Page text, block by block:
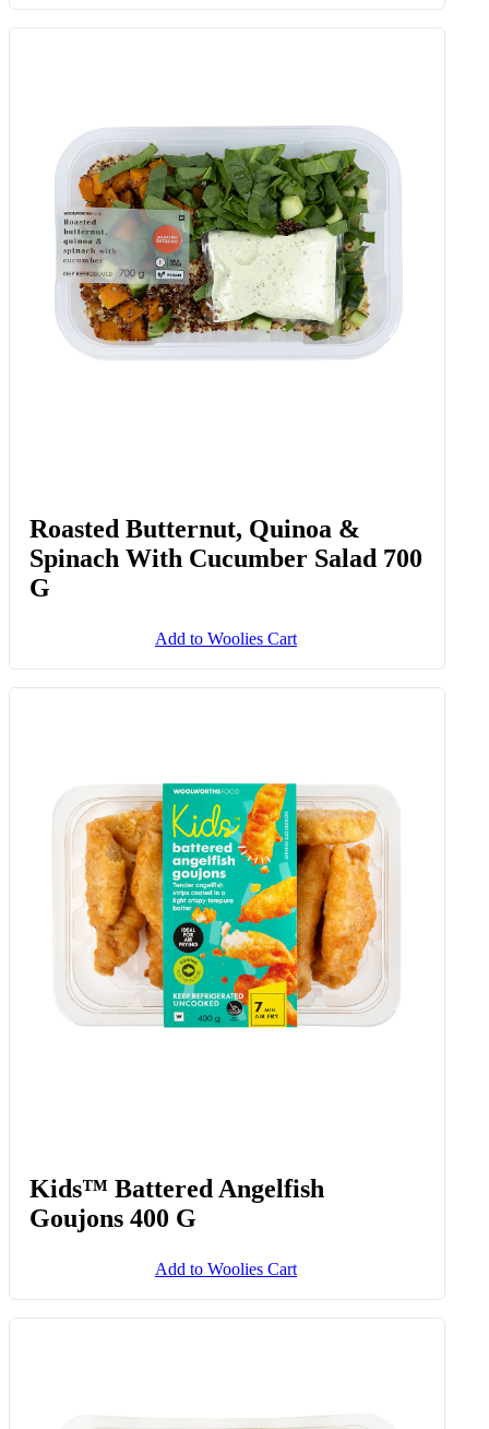
Roasted Butternut, Quinoa &
Spinach With Cucumber Salad 700
G
Add to Woolies Cart
Kids™ Battered Angelfish
Goujons 400 G
Add to Woolies Cart